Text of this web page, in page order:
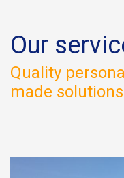
Our
Quality
made solutions